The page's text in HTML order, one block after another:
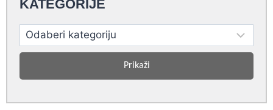
KATEGORIJE
Prikaži